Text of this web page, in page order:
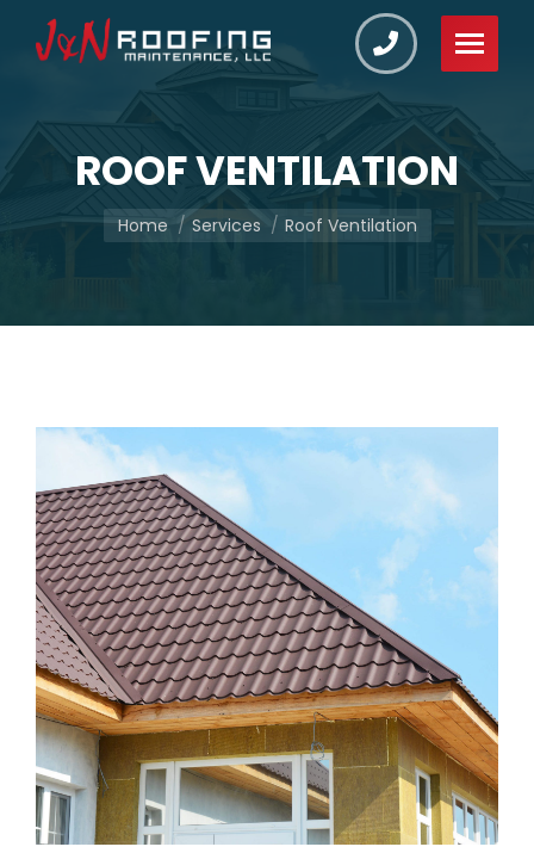
ROOF VENTILATION
You are here:
Home Services Roof Ventilation